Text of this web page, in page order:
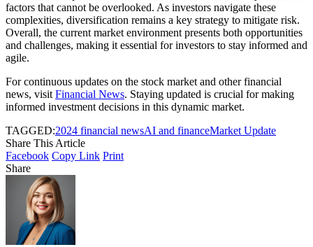
factors that cannot be overlooked. As investors navigate these
complexities, diversification remains a key strategy to mitigate risk.
Overall, the current market environment presents both opportunities
and challenges, making it essential for investors to stay informed and
agile.
For continuous updates on the stock market and other financial
news, visit Financial News. Staying updated is crucial for making
informed investment decisions in this dynamic market.
TAGGED:2024 financial newsAI and financeMarket Update
Share This Article
Facebook Copy Link Print
Share